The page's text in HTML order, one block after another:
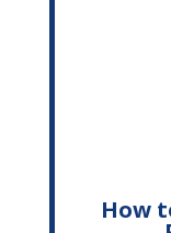
How